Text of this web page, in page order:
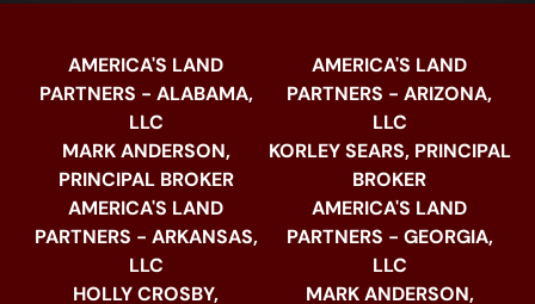
AMERICA'S LAND
PARTNERS - ALABAMA,
LLC
MARK ANDERSON,
PRINCIPAL BROKER
AMERICA'S LAND
PARTNERS - ARKANSAS,
LLC
HOLLY CROSBY,
AMERICA'S LAND
PARTNERS - ARIZONA,
LLC
KORLEY SEARS, PRINCIPAL
BROKER
AMERICA'S LAND
PARTNERS - GEORGIA,
LLC
MARK ANDERSON,